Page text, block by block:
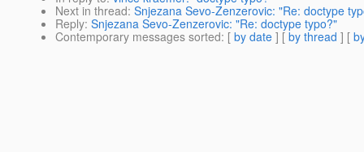
Next in thread: Snjezana Sevo-Zenzerovic: "Re: doctype
Reply: Snjezana Sevo-Zenzerovic: "Re: doctype typo?"
Contemporary messages sorted: [ by date ] [ by thread ] [